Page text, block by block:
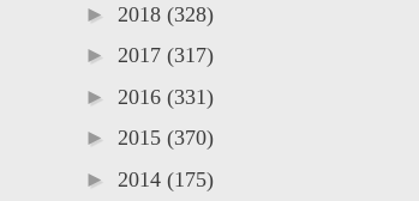
► 2018 (328)
► 2017 (317)
► 2016 (331)
► 2015 (370)
► 2014 (175)